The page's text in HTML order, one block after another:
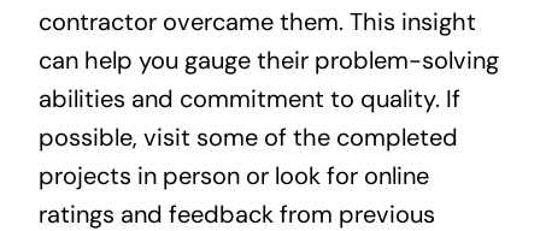
contractor overcame them. This insight
can help you gauge their problem-solving
abilities and commitment to quality. If
possible, visit some of the completed
projects in person or look for online
ratings and feedback from previous